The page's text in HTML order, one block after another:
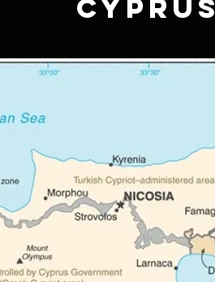
Cyprus